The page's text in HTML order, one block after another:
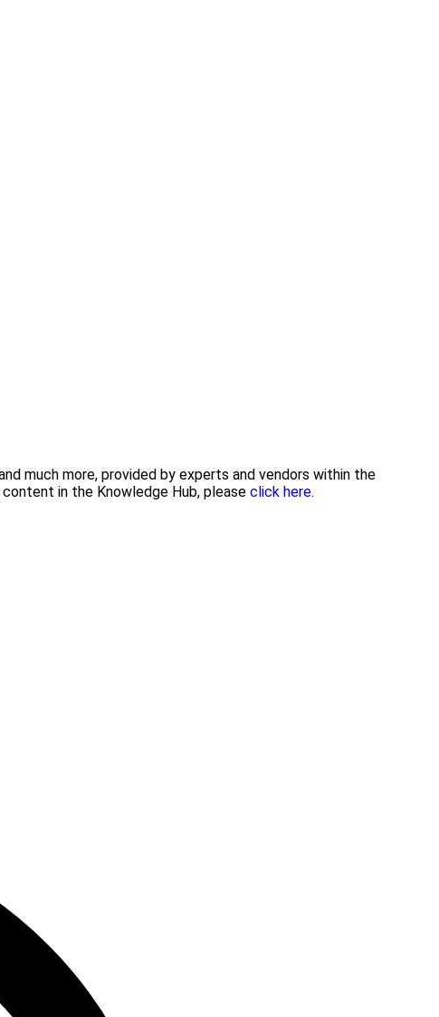
much more, provided by experts and vendors within the
in the Knowledge Hub, please click here.